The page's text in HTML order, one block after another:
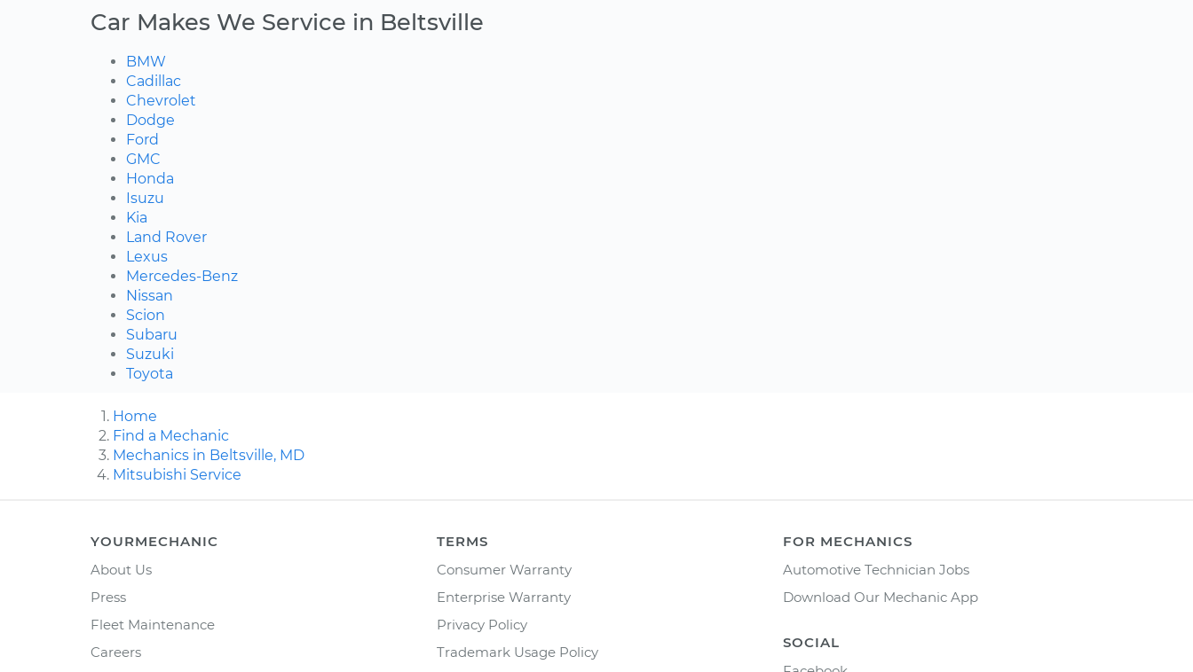
Car Makes We Service in Beltsville
BMW
Cadillac
Chevrolet
Dodge
Ford
GMC
Honda
Isuzu
Kia
Land Rover
Lexus
Mercedes-Benz
Nissan
Scion
Subaru
Suzuki
Toyota
Home
Find a Mechanic
Mechanics in Beltsville, MD
Mitsubishi Service
YOURMECHANIC
About Us
Press
Fleet Maintenance
Careers
TERMS
Consumer Warranty
Enterprise Warranty
Privacy Policy
Trademark Usage Policy
FOR MECHANICS
Automotive Technician Jobs
Download Our Mechanic App
SOCIAL